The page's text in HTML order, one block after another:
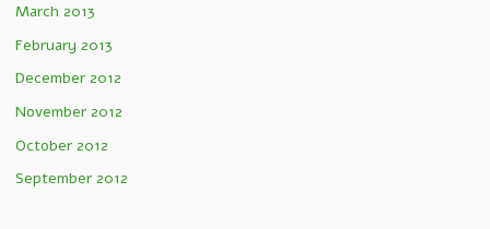
March 2013
February 2013
December 2012
November 2012
October 2012
September 2012